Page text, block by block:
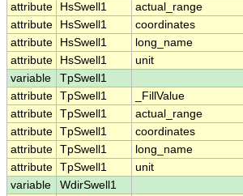
attribute
HsSwell1 actual_range
attribute
HsSwell1 coordinates
attribute
HsSwell1 long_name
attribute
HsSwell1 unit
variable
TpSwell1
attribute TpSwell1 _FillValue
attribute TpSwell1 actual_range
attribute TpSwell1 coordinates
attribute TpSwell1 long_name
attribute TpSwell1 unit
variable
WdirSwell1